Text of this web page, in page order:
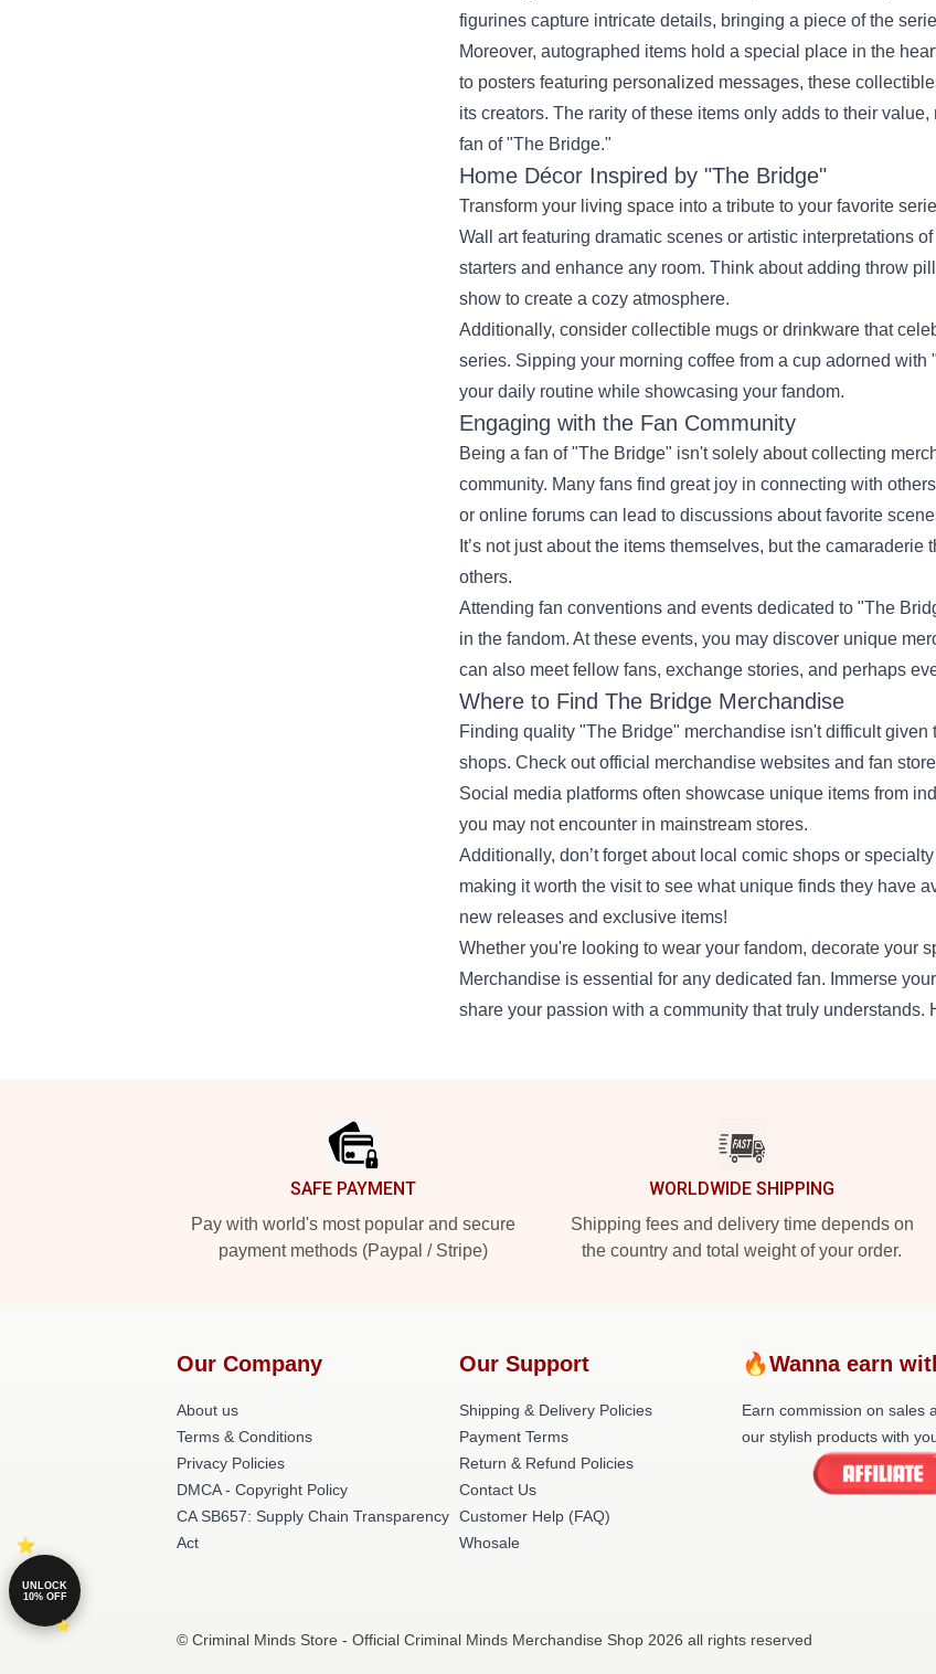
figurines capture intricate details, bringing a piece of the
Moreover, autographed items hold a special place in the
to posters featuring personalized messages, these
its creators. The rarity of these items only adds to their
fan of "The Bridge."
Home Décor Inspired by "The Bridge"
Transform your living space into a tribute to your favorite
Wall art featuring dramatic scenes or artistic interpretations
starters and enhance any room. Think about adding throw
show to create a cozy atmosphere.
Additionally, consider collectible mugs or drinkware that
series. Sipping your morning coffee from a cup adorned
your daily routine while showcasing your fandom.
Engaging with the Fan Community
Being a fan of "The Bridge" isn't solely about collecting
community. Many fans find great joy in connecting with
or online forums can lead to discussions about favorite
It’s not just about the items themselves, but the
others.
Attending fan conventions and events dedicated to "The
in the fandom. At these events, you may discover unique
can also meet fellow fans, exchange stories, and perhaps
Where to Find The Bridge Merchandise
Finding quality "The Bridge" merchandise isn't difficult
shops. Check out official merchandise websites and fan
Social media platforms often showcase unique items from
you may not encounter in mainstream stores.
Additionally, don’t forget about local comic shops or
making it worth the visit to see what unique finds they have
new releases and exclusive items!
Whether you're looking to wear your fandom, decorate your
Merchandise is essential for any dedicated fan. Immerse
share your passion with a community that truly understands.
SAFE PAYMENT
Pay with world's most popular and secure
payment methods (Paypal / Stripe)
WORLDWIDE SHIPPING
Shipping fees and delivery time depends on
the country and total weight of your order.
Our Company
About us
Terms & Conditions
Privacy Policies
DMCA - Copyright Policy
CA SB657: Supply Chain Transparency
Act
Our Support
Shipping & Delivery Policies
Payment Terms
Return & Refund Policies
Contact Us
Customer Help (FAQ)
Whosale
🔥Wanna earn
Earn commission on sales
our stylish products with
© Criminal Minds Store - Official Criminal Minds Merchandise Shop 2026 all rights reserved
UNLOCK
10% OFF